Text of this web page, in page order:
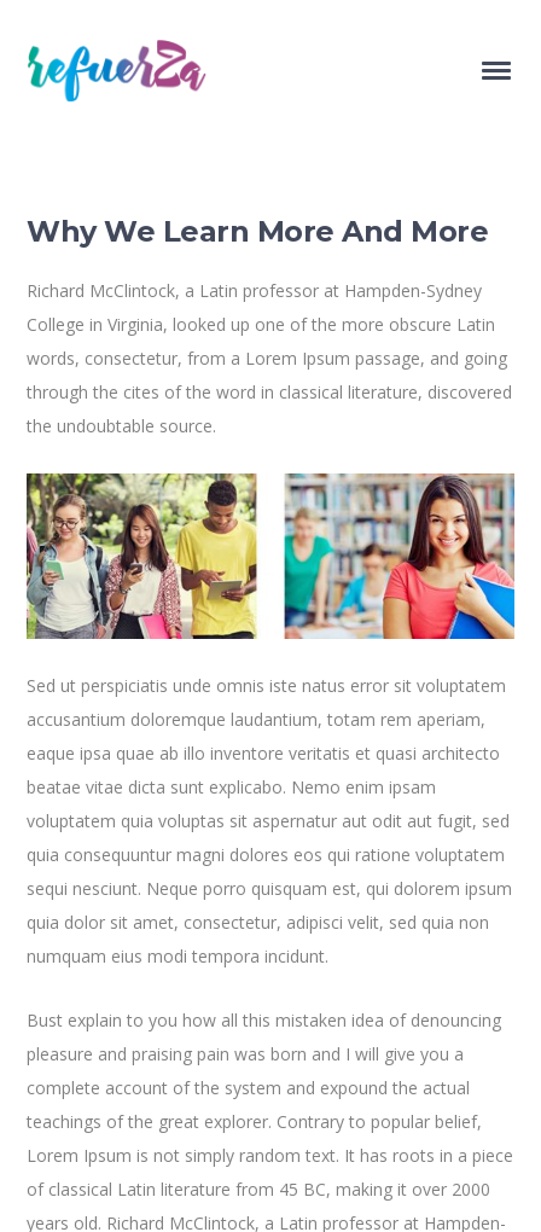
Why We Learn More And More
Richard McClintock, a Latin professor at Hampden-Sydney
College in Virginia, looked up one of the more obscure Latin
words, consectetur, from a Lorem Ipsum passage, and going
through the cites of the word in classical literature, discovered
the undoubtable source.
Sed ut perspiciatis unde omnis iste natus error sit voluptatem
accusantium doloremque laudantium, totam rem aperiam,
eaque ipsa quae ab illo inventore veritatis et quasi architecto
beatae vitae dicta sunt explicabo. Nemo enim ipsam
voluptatem quia voluptas sit aspernatur aut odit aut fugit, sed
quia consequuntur magni dolores eos qui ratione voluptatem
sequi nesciunt. Neque porro quisquam est, qui dolorem ipsum
quia dolor sit amet, consectetur, adipisci velit, sed quia non
numquam eius modi tempora incidunt.
Bust explain to you how all this mistaken idea of denouncing
pleasure and praising pain was born and I will give you a
complete account of the system and expound the actual
teachings of the great explorer. Contrary to popular belief,
Lorem Ipsum is not simply random text. It has roots in a piece
of classical Latin literature from 45 BC, making it over 2000
years old. Richard McClintock, a Latin professor at Hampden-